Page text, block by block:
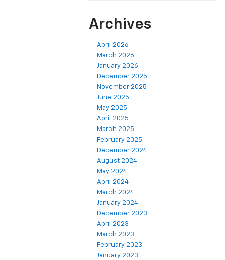
Archives
April 2026
March 2026
January 2026
December 2025
November 2025
June 2025
May 2025
April 2025
March 2025
February 2025
December 2024
August 2024
May 2024
April 2024
March 2024
January 2024
December 2023
April 2023
March 2023
February 2023
January 2023